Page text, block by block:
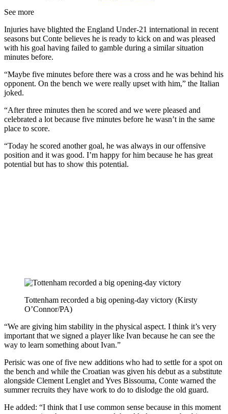
See more
Injuries have blighted the England Under-21 international in recent
seasons but Conte believes he is ready to kick on and was pleased
with his goal having failed to gamble during a similar situation
minutes before.
“Maybe five minutes before there was a cross and he was behind his
opponent. On the bench we were really upset with him,” the Italian
joked.
“After three minutes then he scored and we were pleased and
celebrated a lot because five minutes before he wasn’t in the same
place to score.
“Today he scored another goal, he was always in our offensive
position and it was good. I’m happy for him because he has great
potential but has to show this potential.
Tottenham recorded a big opening-day victory (Kirsty
O’Connor/PA)
“We are giving him stability in the physical aspect. I think it’s very
important that we signed a player like Ivan because he can see the
way to learn something about Ivan.”
Perisic was one of five new additions who had to settle for a spot on
the bench and while the Croatian was given his debut as a substitute
alongside Clement Lenglet and Yves Bissouma, Conte warned the
summer recruits they have work to do to dislodge the old guard.
He added: “I think that I use common sense because in this moment